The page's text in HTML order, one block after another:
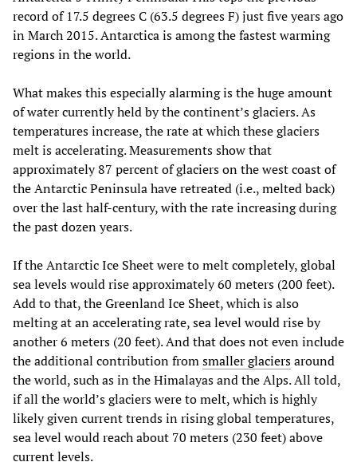
record of 17.5 degrees C (63.5 degrees F) just five years ago
in March 2015. Antarctica is among the fastest warming
regions in the world.
What makes this especially alarming is the huge amount
of water currently held by the continent’s glaciers. As
temperatures increase, the rate at which these glaciers
melt is accelerating. Measurements show that
approximately 87 percent of glaciers on the west coast of
the Antarctic Peninsula have retreated (i.e., melted back)
over the last half-century, with the rate increasing during
the past dozen years.
If the Antarctic Ice Sheet were to melt completely, global
sea levels would rise approximately 60 meters (200 feet).
Add to that, the Greenland Ice Sheet, which is also
melting at an accelerating rate, sea level would rise by
another 6 meters (20 feet). And that does not even include
the additional contribution fromsmaller glaciersaround
the world, such as in the Himalayas and the Alps. All told,
if all the world’s glaciers were to melt, which is highly
likely given current trends in rising global temperatures,
sea level would reach about 70 meters (230 feet) above
current levels.